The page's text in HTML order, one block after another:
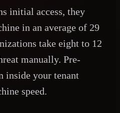
initial access, they
in an average of 29
take eight to 12
manually. Pre-
inside your tenant
speed.